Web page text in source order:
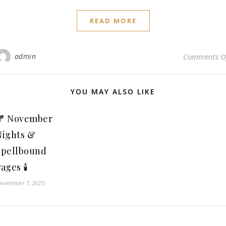
READ MORE
admin Comments
YOU MAY ALSO LIKE
November
&
🕯️
7, 2025